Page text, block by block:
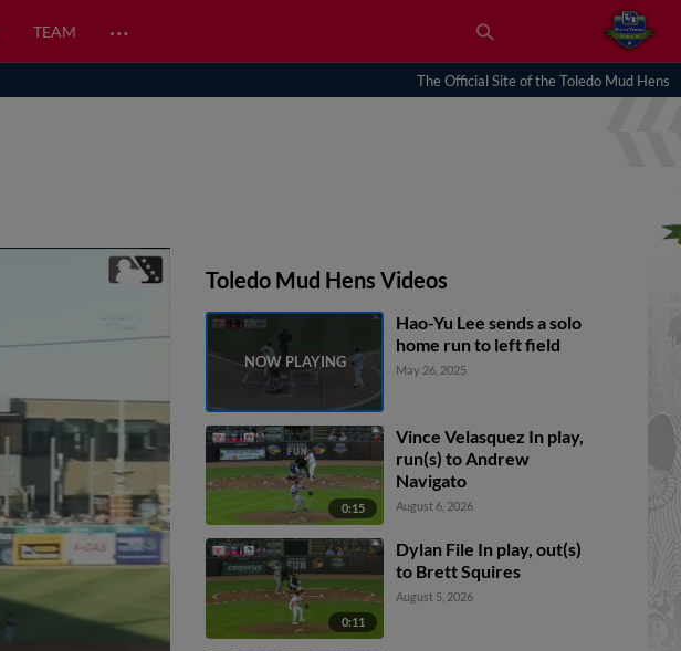
TEAM …
The Official Site of the Toledo Mud Hens
Toledo Mud Hens Videos
Hao-Yu Lee sends a solo
home run to left field
May 26, 2025
0:15
Vince Velasquez In play,
run(s) to Andrew
Navigato
August 6, 2026
0:11
Dylan File In play, out(s)
to Brett Squires
August 5, 2026